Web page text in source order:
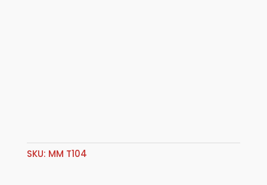
SKU: MM T104